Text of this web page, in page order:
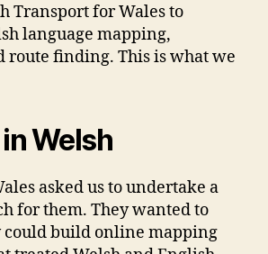
Transport for Wales to
language mapping,
route finding. This is what we
Welsh
asked us to undertake a
for them. They wanted to
build online mapping